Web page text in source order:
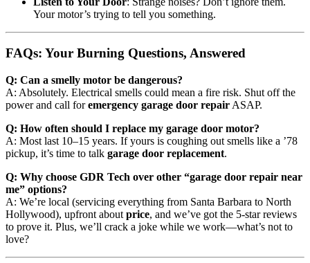
Your motor’s trying to tell you something.
FAQs: Your Burning Questions, Answered
Q: Can a smelly motor be dangerous?
A: Absolutely. Electrical smells could mean a fire risk. Shut off the
power and call foremergency garage door repair ASAP.
Q: How often should I replace my garage door motor?
A: Most last 10–15 years. If yours is coughing out smells like a ’78
pickup, it’s time to talk garage door replacement.
Q: Why choose GDR Tech over other “garage door repair near
me” options?
A: We’re local (servicing everything from Santa Barbara to North
Hollywood), upfront about price, and we’ve got the 5-star reviews
to prove it. Plus, we’ll crack a joke while we work—what’s not to
love?